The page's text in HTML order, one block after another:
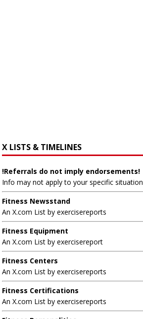
X LISTS & TIMELINES
!Referrals do not imply endorsements!
Info may not apply to your specific situation
Fitness Newsstand
An X.com List by exercisereports
Fitness Equipment
An X.com List by exercisereport
Fitness Centers
An X.com List by exercisereports
Fitness Certifications
An X.com List by exercisereports